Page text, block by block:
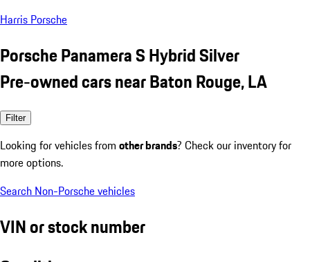
Harris Porsche
Porsche Panamera S Hybrid Silver
Pre-owned cars near Baton Rouge, LA
Filter
Looking for vehicles from other brands? Check our inventory for
more options.
Search Non-Porsche vehicles
VIN or stock number